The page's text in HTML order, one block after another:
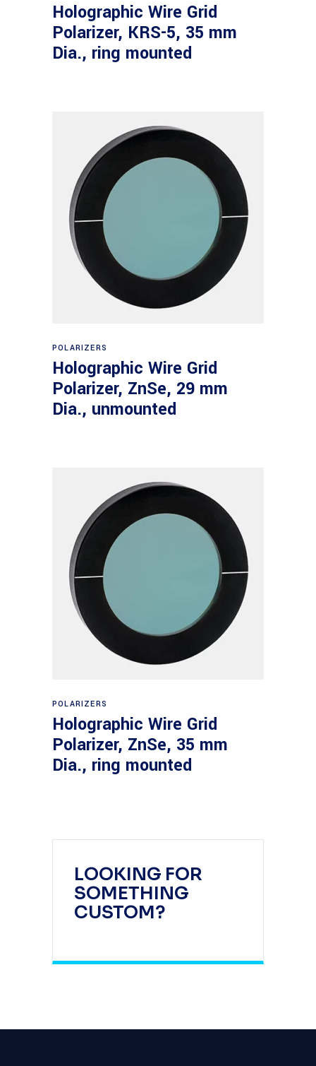
LOOKING FOR
SOMETHING
CUSTOM?
Holographic Wire Grid
Polarizer, KRS-5, 35 mm
Dia., ring mounted
POLARIZERS
Holographic Wire Grid
Polarizer, ZnSe, 29 mm
Dia., unmounted
POLARIZERS
Holographic Wire Grid
Polarizer, ZnSe, 35 mm
Dia., ring mounted